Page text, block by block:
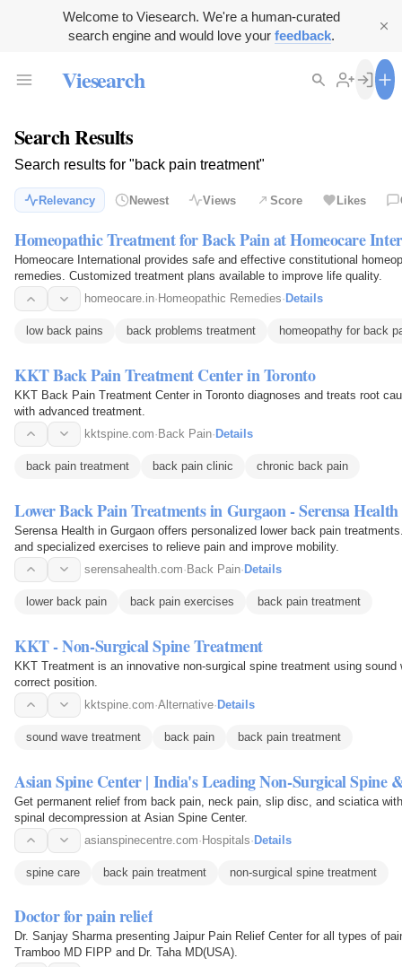
Welcome to Viesearch. We're a human-curated
search engine and would love your feedback.
Viesearch
Search Results
Search results for "back pain treatment"
Relevancy Newest Views Score Likes
Homeopathic Treatment for Back Pain at Homeocare
Homeocare International provides safe and effective constitutional
remedies. Customized treatment plans available to improve life quality.
homeocare.in· Homeopathic Remedies· Details
low back pains back problems treatment homeopathy for back
KKT Back Pain Treatment Center in Toronto
KKT Back Pain Treatment Center in Toronto diagnoses and treats root
with advanced treatment.
kktspine.com· Back Pain· Details
back pain treatment back pain clinic chronic back pain
Lower Back Pain Treatments in Gurgaon - Serensa Health
Serensa Health in Gurgaon offers personalized lower back pain
and specialized exercises to relieve pain and improve mobility.
serensahealth.com· Back Pain· Details
lower back pain back pain exercises back pain treatment
KKT - Non-Surgical Spine Treatment
KKT Treatment is an innovative non-surgical spine treatment using
correct position.
kktspine.com·Alternative·Details
sound wave treatment back pain back pain treatment
Asian Spine Center | India's Leading Non-Surgical Spine
Get permanent relief from back pain, neck pain, slip disc, and sciatica
spinal decompression at Asian Spine Center.
asianspinecentre.com·Hospitals·Details
spine care back pain treatment non-surgical spine treatment
Doctor for pain relief
Dr. Sanjay Sharma presenting Jaipur Pain Relief Center for all types of
Tramboo MD FIPP and Dr. Taha MD(USA).